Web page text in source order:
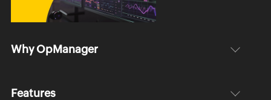
Why OpManager
Features